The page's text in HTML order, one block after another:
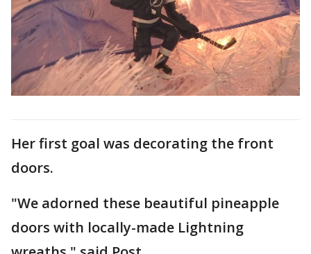
Her first goal was decorating the front
doors.
"We adorned these beautiful pineapple
doors with locally-made Lightning